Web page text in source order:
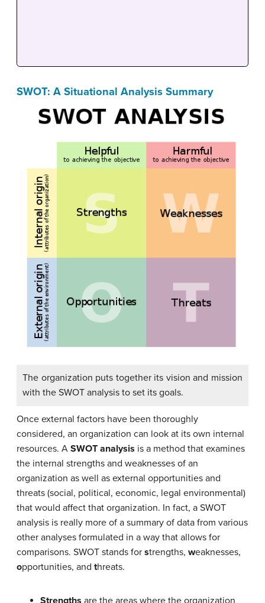
SWOT: A Situational Analysis Summary
The organization puts together its vision and mission
with the SWOT analysis to set its goals.
Once external factors have been thoroughly
considered, an organization can look at its own internal
resources. A SWOT analysis is a method that examines
the internal strengths and weaknesses of an
organization as well as external opportunities and
threats (social, political, economic, legal environmental)
that would affect that organization. In fact, a SWOT
analysis is really more of a summary of data from various
other analyses formulated in a way that allows for
comparisons. SWOT stands for strengths, weaknesses,
opportunities, and threats.